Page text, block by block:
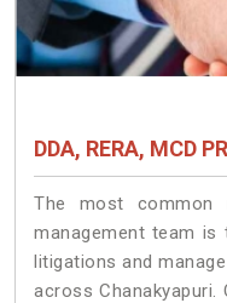
DDA, RERA, MCD
The most common
management team is
litigations and
across Chanakyapuri.